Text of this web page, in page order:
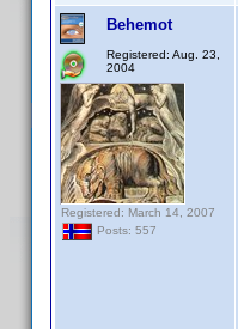
Behemot
Registered: Aug. 23,
2004
Registered: March 14, 2007
Posts: 557